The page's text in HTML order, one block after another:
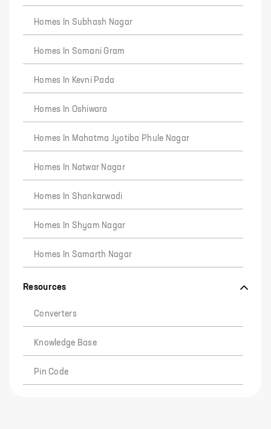
Homes In Subhash Nagar
Homes In Somani Gram
Homes In Kevni Pada
Homes In Oshiwara
Homes In Mahatma Jyotiba Phule Nagar
Homes In Natwar Nagar
Homes In Shankarwadi
Homes In Shyam Nagar
Homes In Samarth Nagar
Resources
Converters
Knowledge Base
Pin Code